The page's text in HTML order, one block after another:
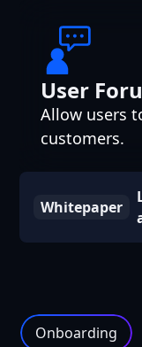
User
Allow users
customers.
Whitepaper
Onboarding